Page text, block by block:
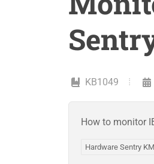
KB1049
How to monitor
Hardware Sentry KM